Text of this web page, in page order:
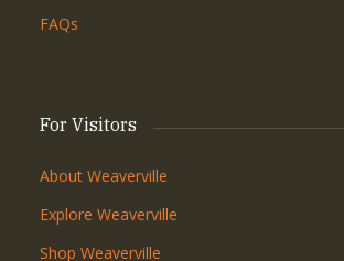
FAQs
For Visitors
About Weaverville
Explore Weaverville
Shop Weaverville